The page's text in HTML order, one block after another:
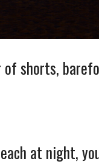
shorts,
at night,